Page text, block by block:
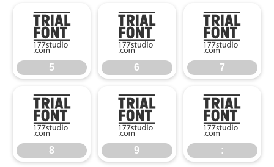
5
5
6
6
7
7
8
8
9
9
:
: